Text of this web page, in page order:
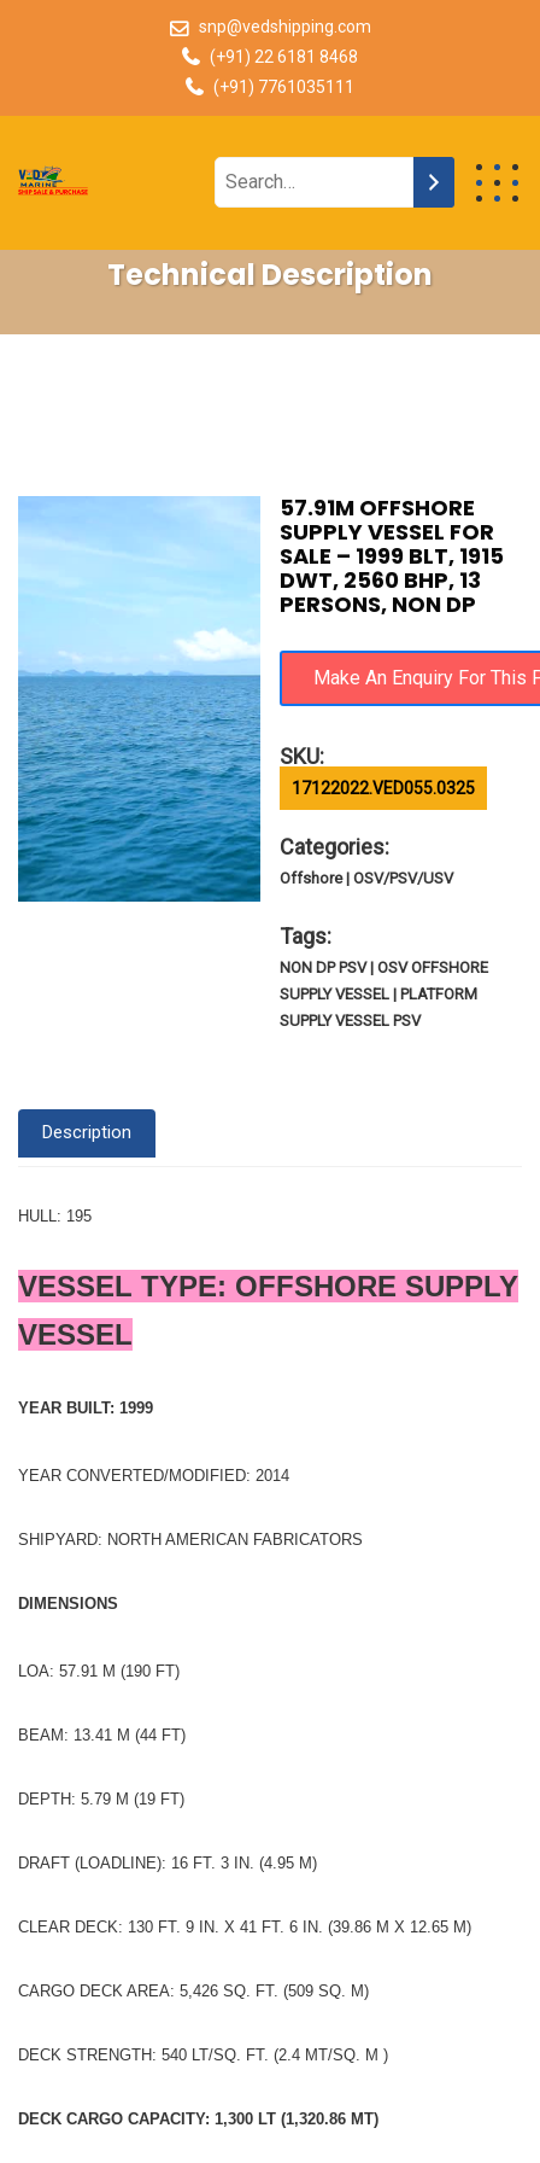
snp@vedshipping.com
(+91) 22 6181 8468
(+91) 7761035111
Technical Description
57.91M OFFSHORE
SUPPLY VESSEL FOR
SALE – 1999 BLT, 1915
DWT, 2560 BHP, 13
PERSONS, NON DP
SKU:
17122022.VED055.0325
Categories:
Offshore | OSV/PSV/USV
Tags:
NON DP PSV | OSV OFFSHORE
SUPPLY VESSEL | PLATFORM
SUPPLY VESSEL PSV
Description
HULL: 195
VESSEL TYPE: OFFSHORE SUPPLY
VESSEL
YEAR BUILT: 1999
YEAR CONVERTED/MODIFIED: 2014
SHIPYARD: NORTH AMERICAN FABRICATORS
DIMENSIONS
LOA: 57.91 M (190 FT)
BEAM: 13.41 M (44 FT)
DEPTH: 5.79 M (19 FT)
DRAFT (LOADLINE): 16 FT. 3 IN. (4.95 M)
CLEAR DECK: 130 FT. 9 IN. X 41 FT. 6 IN. (39.86 M X 12.65 M)
CARGO DECK AREA: 5,426 SQ. FT. (509 SQ. M)
DECK STRENGTH: 540 LT/SQ. FT. (2.4 MT/SQ. M )
DECK CARGO CAPACITY: 1,300 LT (1,320.86 MT)